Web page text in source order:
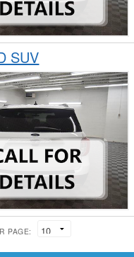
SUV
PAGE: